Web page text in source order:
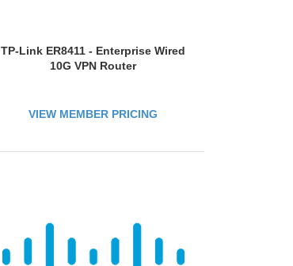
TP-Link ER8411 - Enterprise Wired
10G VPN Router
VIEW MEMBER PRICING